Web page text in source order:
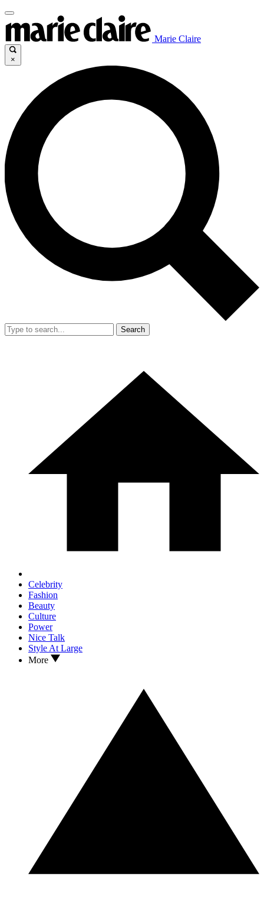
Marie Claire
×
Search
Celebrity
Fashion
Beauty
Culture
Power
Nice Talk
Style At Large
More